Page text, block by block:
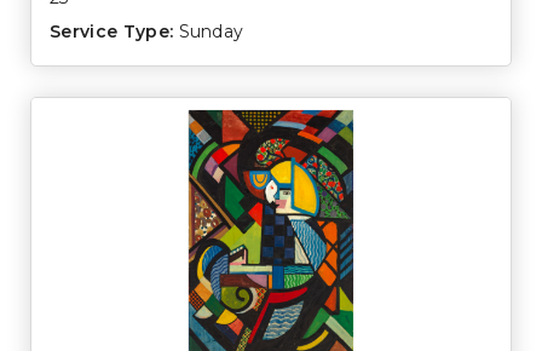
Service Type: Sunday